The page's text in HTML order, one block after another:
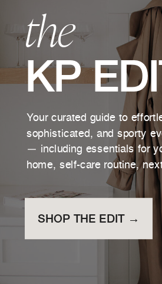
the
KP
Your curated guide to
sophisticated, and sporty
— including essentials for
home, self-care routine,
SHOP THE EDIT →